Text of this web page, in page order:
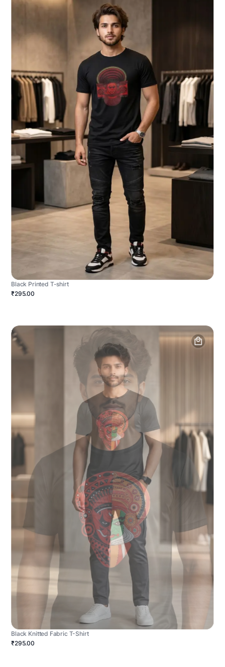
Black Printed T-shirt
₹295.00
Black Knitted Fabric T-Shirt
₹295.00